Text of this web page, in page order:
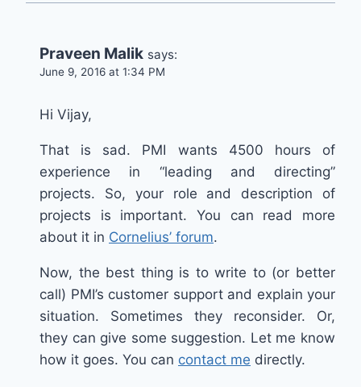
Praveen Malik says:
June 9, 2016 at 1:34 PM
Hi Vijay,
That is sad. PMI wants 4500 hours of
experience in “leading and directing”
projects. So, your role and description of
projects is important. You can read more
about it in Cornelius’ forum.
Now, the best thing is to write to (or better
call) PMI’s customer support and explain your
situation. Sometimes they reconsider. Or,
they can give some suggestion. Let me know
how it goes. You can contact me directly.